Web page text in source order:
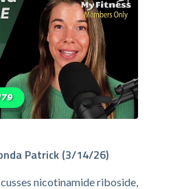
Patrick (3/14/26)
nicotinamide riboside,